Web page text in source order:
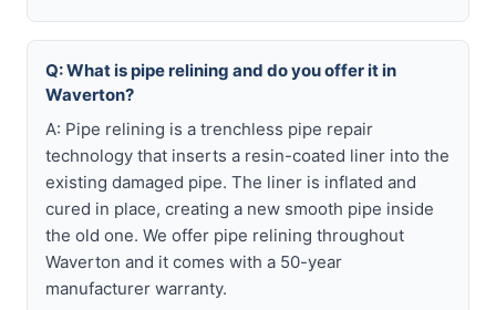
Q: What is pipe relining and do you offer it in
Waverton?
A: Pipe relining is a trenchless pipe repair
technology that inserts a resin-coated liner into the
existing damaged pipe. The liner is inflated and
cured in place, creating a new smooth pipe inside
the old one. We offer pipe relining throughout
Waverton and it comes with a 50-year
manufacturer warranty.